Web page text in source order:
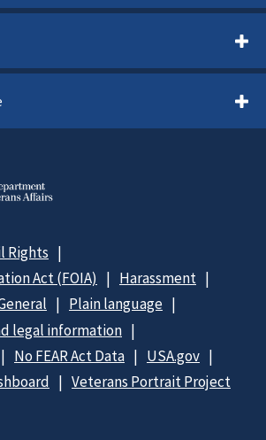
Rights
Act (FOIA)
Harassment
Plain language
legal information
No FEAR Act Data
USA.gov
Veterans Portrait Project